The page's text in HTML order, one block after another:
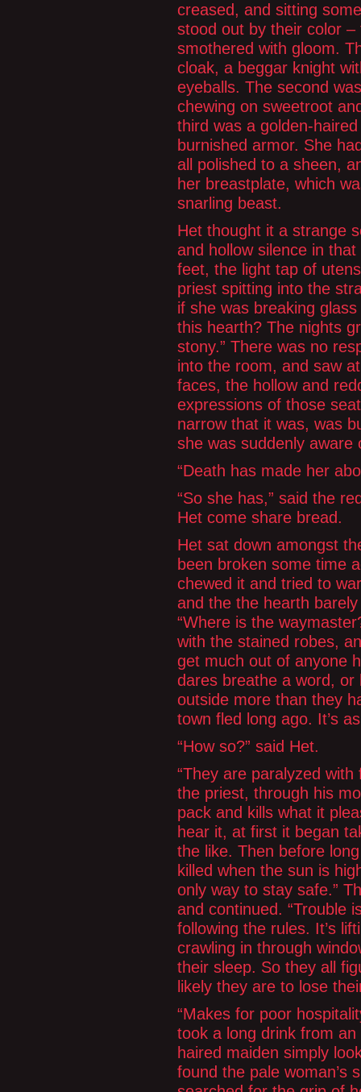
creased, and sitting
stood out by their color
smothered with gloom.
cloak, a beggar knight
eyeballs. The second
chewing on sweetroot
third was a golden-
burnished armor. She
all polished to a sheen,
her breastplate, which
snarling beast.
Het thought it a strange
and hollow silence in
feet, the light tap of
priest spitting into the
if she was breaking
this hearth? The nights
stony.” There was no
into the room, and saw
faces, the hollow and
expressions of those
narrow that it was, was
she was suddenly
“Death has made her
“So she has,” said the
Het come share bread.
Het sat down amongst
been broken some time
chewed it and tried to
and the the hearth
“Where is the
with the stained robes,
get much out of anyone
dares breathe a word,
outside more than they
town fled long ago. It’s
“How so?” said Het.
“They are paralyzed with
the priest, through his
pack and kills what it
hear it, at first it began
the like. Then before
killed when the sun is
only way to stay safe.”
and continued. “Trouble
following the rules. It’s
crawling in through
their sleep. So they all
likely they are to lose
“Makes for poor
took a long drink from
haired maiden simply
found the pale woman’s